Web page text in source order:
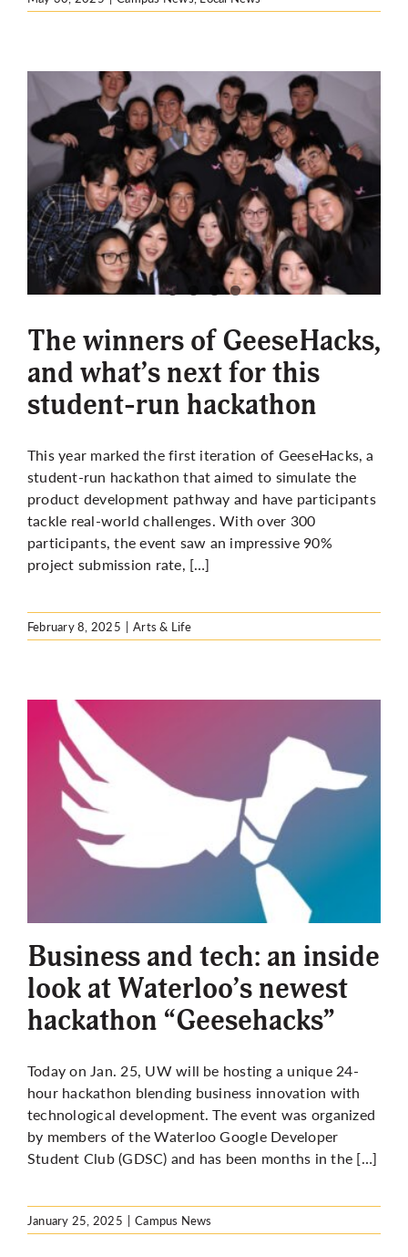
The winners of GeeseHacks,
and what’s next for this
student-run hackathon
This year marked the first iteration of GeeseHacks, a
student-run hackathon that aimed to simulate the
product development pathway and have participants
tackle real-world challenges. With over 300
participants, the event saw an impressive 90%
project submission rate, […]
February 8, 2025 | Arts & Life
Business and tech: an inside
look at Waterloo’s newest
hackathon “Geesehacks”
Today on Jan. 25, UW will be hosting a unique 24-
hour hackathon blending business innovation with
technological development. The event was organized
by members of the Waterloo Google Developer
Student Club (GDSC) and has been months in the […]
January 25, 2025 | Campus News